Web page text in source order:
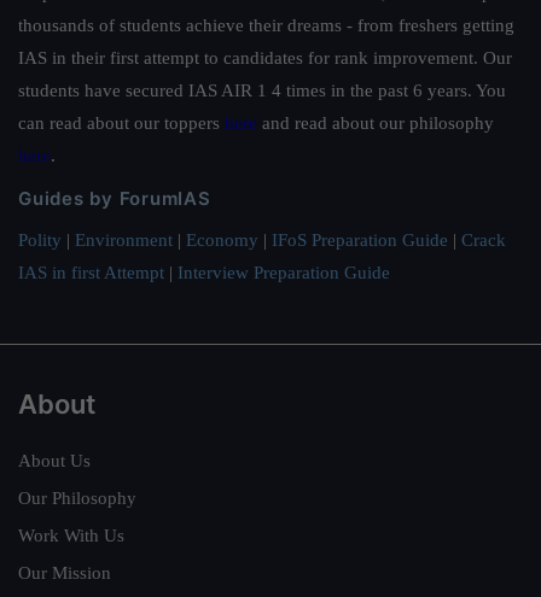
thousands of students achieve their dreams - from freshers getting
IAS in their first attempt to candidates for rank improvement. Our
students have secured IAS AIR 1 4 times in the past 6 years. You
can read about our toppers here and read about our philosophy
here.
Guides by ForumIAS
Polity | Environment | Economy | IFoS Preparation Guide | Crack
IAS in first Attempt | Interview Preparation Guide
About
About Us
Our Philosophy
Work With Us
Our Mission